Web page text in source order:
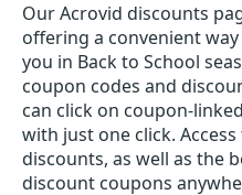
Our Acrovid discounts
offering a convenient
you in Back to School
coupon codes and
can click on coupon-
with just one click.
discounts, as well as the
discount coupons